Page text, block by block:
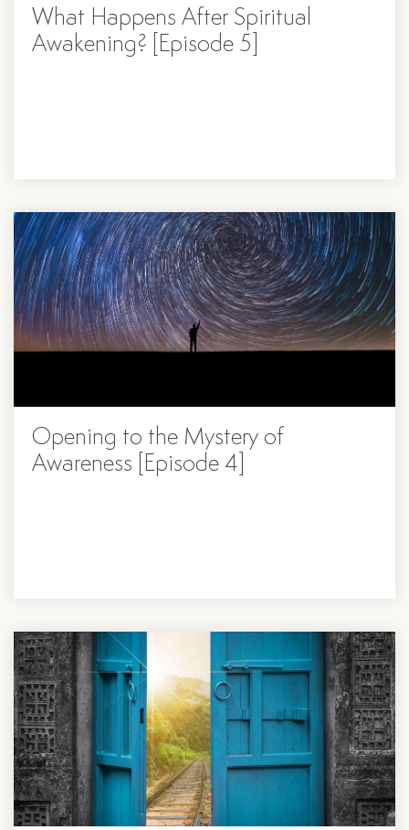
What Happens After Spiritual
Awakening? [Episode 5]
Opening to the Mystery of
Awareness [Episode 4]